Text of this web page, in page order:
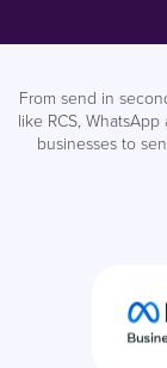
From send in
like RCS,
businesses to